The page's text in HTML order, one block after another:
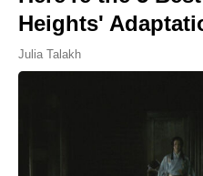
Heights'
Julia Talakh